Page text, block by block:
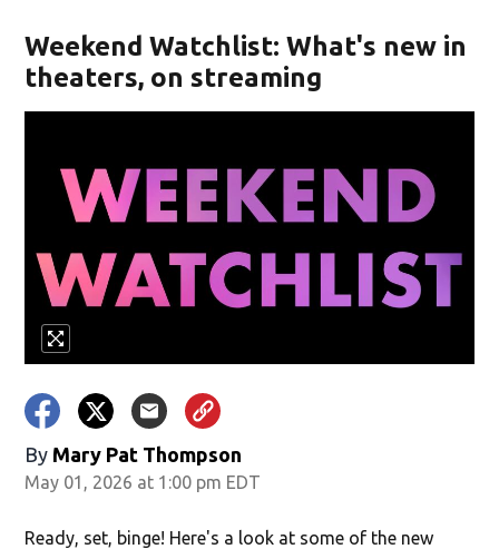
Weekend Watchlist: What's new in
theaters, on streaming
By Mary Pat Thompson
May 01, 2026 at 1:00 pm EDT
Ready, set, binge! Here's a look at some of the new